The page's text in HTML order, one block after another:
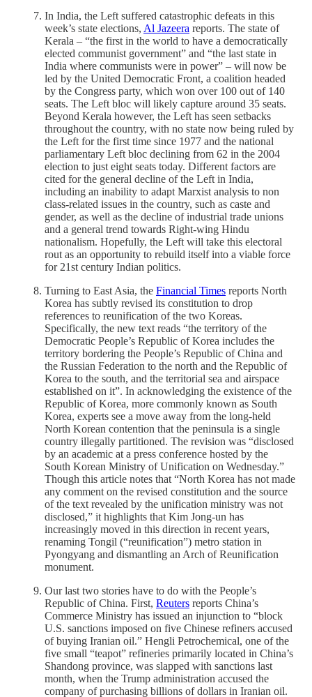
In India, the Left suffered catastrophic defeats in this
week’s state elections, Al Jazeera reports. The state of
Kerala – “the first in the world to have a democratically
elected communist government” and “the last state in
India where communists were in power” – will now be
led by the United Democratic Front, a coalition headed
by the Congress party, which won over 100 out of 140
seats. The Left bloc will likely capture around 35 seats.
Beyond Kerala however, the Left has seen setbacks
throughout the country, with no state now being ruled by
the Left for the first time since 1977 and the national
parliamentary Left bloc declining from 62 in the 2004
election to just eight seats today. Different factors are
cited for the general decline of the Left in India,
including an inability to adapt Marxist analysis to non
class-related issues in the country, such as caste and
gender, as well as the decline of industrial trade unions
and a general trend towards Right-wing Hindu
nationalism. Hopefully, the Left will take this electoral
rout as an opportunity to rebuild itself into a viable force
for 21st century Indian politics.
Turning to East Asia, the Financial Times reports North
Korea has subtly revised its constitution to drop
references to reunification of the two Koreas.
Specifically, the new text reads “the territory of the
Democratic People’s Republic of Korea includes the
territory bordering the People’s Republic of China and
the Russian Federation to the north and the Republic of
Korea to the south, and the territorial sea and airspace
established on it”. In acknowledging the existence of the
Republic of Korea, more commonly known as South
Korea, experts see a move away from the long-held
North Korean contention that the peninsula is a single
country illegally partitioned. The revision was “disclosed
by an academic at a press conference hosted by the
South Korean Ministry of Unification on Wednesday.”
Though this article notes that “North Korea has not made
any comment on the revised constitution and the source
of the text revealed by the unification ministry was not
disclosed,” it highlights that Kim Jong-un has
increasingly moved in this direction in recent years,
renaming Tongil (“reunification”) metro station in
Pyongyang and dismantling an Arch of Reunification
monument.
Our last two stories have to do with the People’s
Republic of China. First, Reuters reports China’s
Commerce Ministry has issued an injunction to “block
U.S. ​sanctions imposed on five Chinese refiners accused
‌of buying Iranian oil.” Hengli Petrochemical, one of the
five small “teapot” refineries primarily located in China’s
Shandong province, was slapped with sanctions last
month, when the Trump administration accused the
company of purchasing billions ​of dollars in Iranian oil.